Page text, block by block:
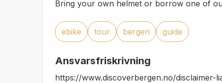
Bring your own helmet or borrow one of
ebike tour bergen guide
Ansvarsfriskrivning
https://www.discoverbergen.no/disclaimer-